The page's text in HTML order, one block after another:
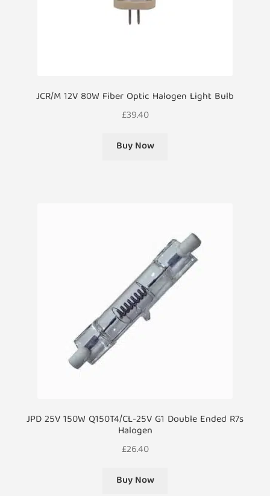
JCR/M 12V 80W Fiber Optic Halogen Light Bulb
£39.40
Buy Now
JPD 25V 150W Q150T4/CL-25V G1 Double Ended R7s
Halogen
£26.40
Buy Now